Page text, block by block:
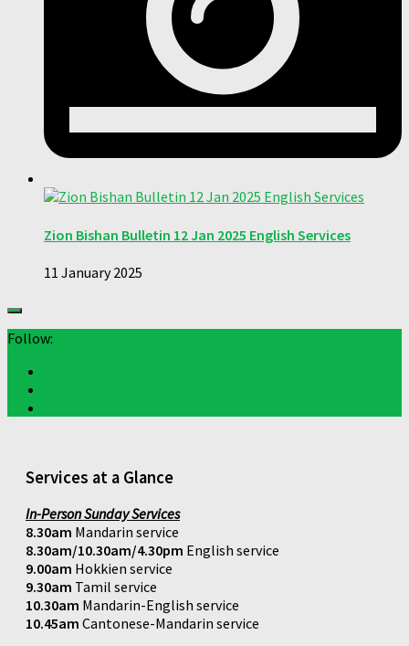
Zion Bishan Bulletin 12 Jan 2025 English Services
11 January 2025
Follow:
Services at a Glance
In-Person Sunday Services
8.30am Mandarin service
8.30am/10.30am/4.30pm English service
9.00am Hokkien service
9.30am Tamil service
10.30am Mandarin-English service
10.45am Cantonese-Mandarin service